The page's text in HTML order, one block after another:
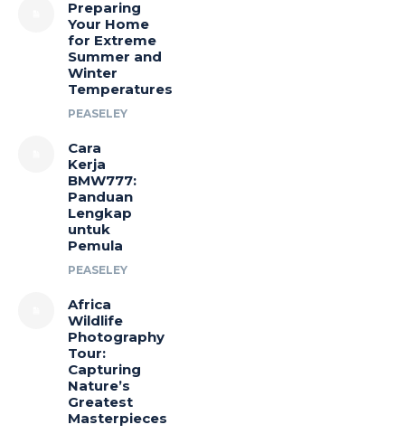
Preparing
Your Home
for Extreme
Summer and
Winter
Temperatures
PEASELEY
Cara
Kerja
BMW777:
Panduan
Lengkap
untuk
Pemula
PEASELEY
Africa
Wildlife
Photography
Tour:
Capturing
Nature’s
Greatest
Masterpieces